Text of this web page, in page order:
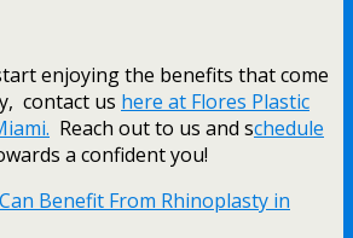
enjoying the benefits that come
contact us here at Flores Plastic
Reach out to us and schedule
a confident you!
Benefit From Rhinoplasty in